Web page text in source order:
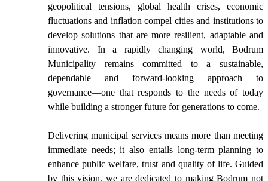
geopolitical tensions, global health crises, economic
fluctuations and inflation compel cities and institutions to
develop solutions that are more resilient, adaptable and
innovative. In a rapidly changing world, Bodrum
Municipality remains committed to a sustainable,
dependable and forward-looking approach to
governance—one that responds to the needs of today
while building a stronger future for generations to come.
Delivering municipal services means more than meeting
immediate needs; it also entails long-term planning to
enhance public welfare, trust and quality of life. Guided
by this vision, we are dedicated to making Bodrum not